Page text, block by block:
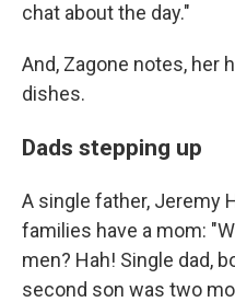
chat about the day."
And, Zagone notes, her
dishes.
Dads stepping up
A single father, Jeremy
families have a mom:
men? Hah! Single dad,
second son was two